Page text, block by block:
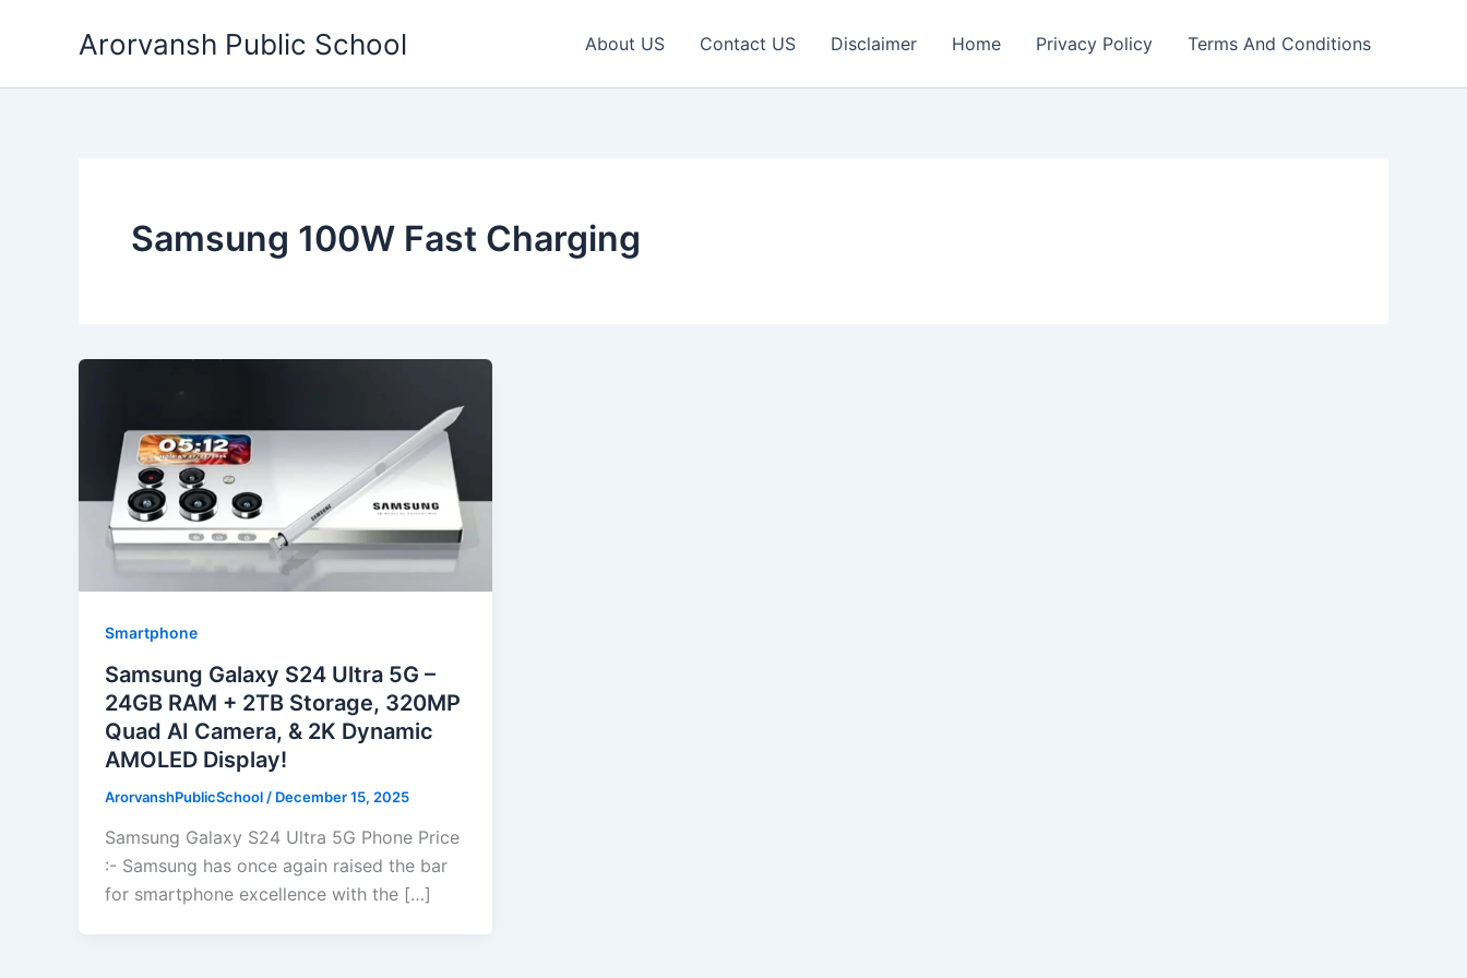
Arorvansh Public School About US Contact US Disclaimer Home Privacy Policy Terms And Conditions
Samsung 100W Fast Charging
Smartphone
Samsung Galaxy S24 Ultra 5G –
24GB RAM + 2TB Storage, 320MP
Quad AI Camera, & 2K Dynamic
AMOLED Display!
ArorvanshPublicSchool / December 15, 2025
Samsung Galaxy S24 Ultra 5G Phone Price
:- Samsung has once again raised the bar
for smartphone excellence with the […]